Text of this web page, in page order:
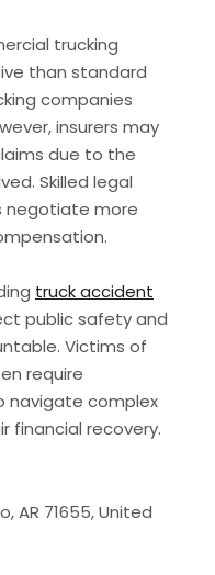
trucking
than standard
companies
insurers may
due to the
Skilled legal
negotiate more
truck accident
public safety and
Victims of
require
navigate complex
financial recovery.
AR 71655, United